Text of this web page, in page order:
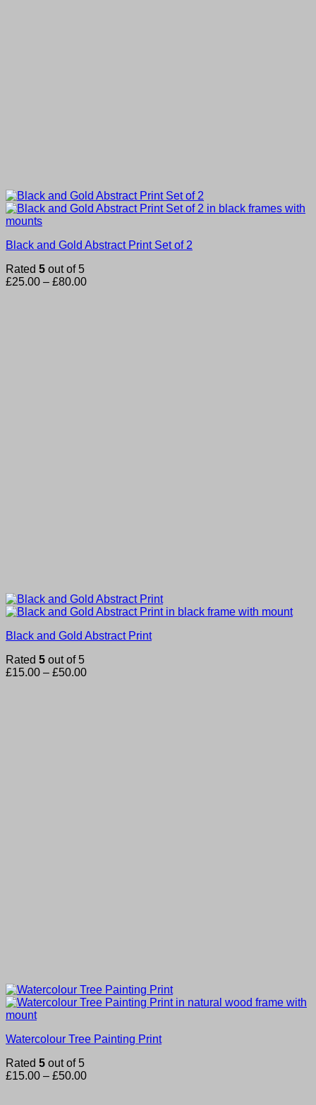
Black and Gold Abstract Print Set of 2
Rated 5 out of 5
£25.00 – £80.00Price
Black and Gold Abstract Print
Rated 5 out of 5
£15.00 – £50.00Price
Watercolour Tree Painting Print
Rated 5 out of 5
£15.00 – £50.00Price